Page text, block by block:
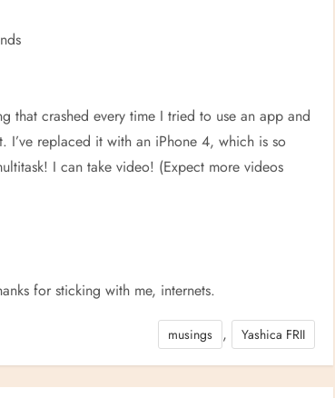
crashed every time I tried to use an app and
I’ve replaced it with an iPhone 4, which is so
I can take video! (Expect more videos
for sticking with me, internets.
musings , Yashica FRII